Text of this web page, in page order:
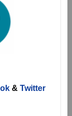
& Twitter